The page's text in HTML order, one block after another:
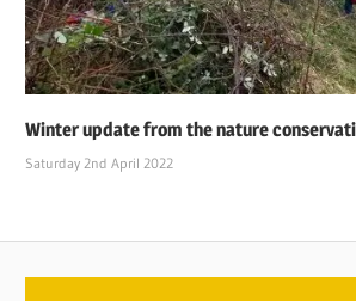
Winter update from the nature
Saturday 2nd April 2022